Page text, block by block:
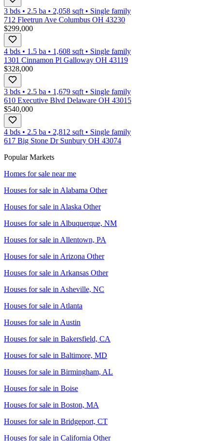
3 bds • 2.5 ba • 2,058 sqft • Single family
712 Fleetrun Ave Columbus OH 43230
$299,000
4 bds • 1.5 ba • 1,608 sqft • Single family
1301 Cinnamon Pl Galloway OH 43119
$328,000
3 bds • 2.5 ba • 1,679 sqft • Single family
610 Executive Blvd Delaware OH 43015
$540,000
4 bds • 2.5 ba • 2,812 sqft • Single family
617 Big Stone Dr Sunbury OH 43074
Popular Markets
Homes for sale near me
Houses for sale in Alabama Other
Houses for sale in Alaska Other
Houses for sale in Albuquerque, NM
Houses for sale in Allentown, PA
Houses for sale in Arizona Other
Houses for sale in Arkansas Other
Houses for sale in Asheville, NC
Houses for sale in Atlanta
Houses for sale in Austin
Houses for sale in Bakersfield, CA
Houses for sale in Baltimore, MD
Houses for sale in Birmingham, AL
Houses for sale in Boise
Houses for sale in Boston, MA
Houses for sale in Bridgeport, CT
Houses for sale in California Other